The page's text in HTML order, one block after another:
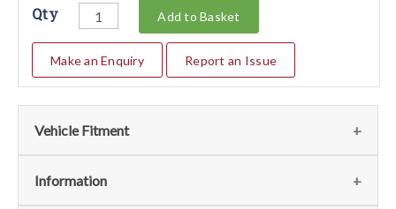
Qty Add to Basket
Make an Enquiry Report an Issue
Vehicle Fitment
We currently do not have any information regarding the
Information